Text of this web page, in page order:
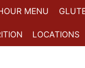
MENU
LOCATIONS